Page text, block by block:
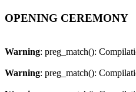
OPENING CEREMONY
Warning: preg_match():
Warning: preg_match():